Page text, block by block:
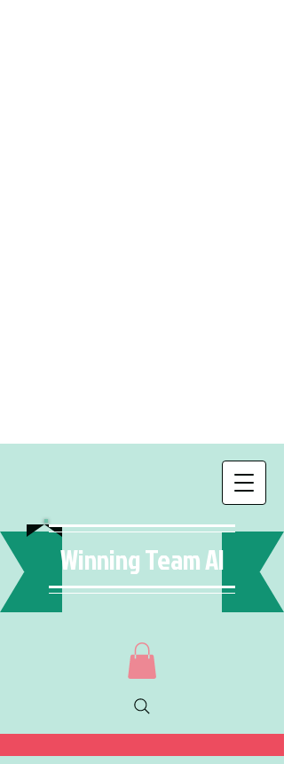
Winning Team AI